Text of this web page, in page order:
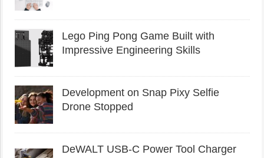
Lego Ping Pong Game Built with
Impressive Engineering Skills
Development on Snap Pixy Selfie
Drone Stopped
DeWALT USB-C Power Tool Charger